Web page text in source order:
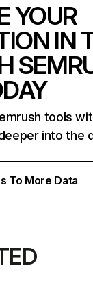
YOUR
IN
tools
into the
To More Data